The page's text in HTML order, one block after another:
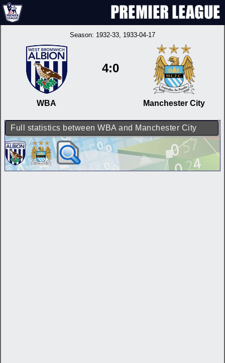
Season: 1932-33, 1933-04-17
WBA
4:0
Manchester City
Full statistics between WBA and Manchester City